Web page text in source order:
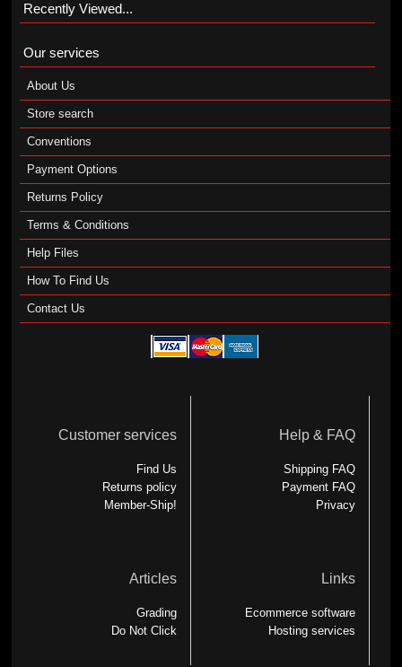
Recently Viewed...
Our services
About Us
Store search
Conventions
Payment Options
Returns Policy
Terms & Conditions
Help Files
How To Find Us
Contact Us
Customer services
Find Us
Returns policy
Member-Ship!
Help & FAQ
Shipping FAQ
Payment FAQ
Privacy
Articles
Grading
Do Not Click
Links
Ecommerce software
Hosting services